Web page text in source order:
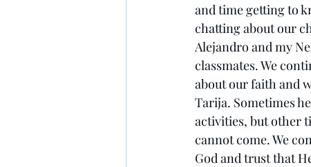
and time getting to
chatting about our
Alejandro and my
classmates. We
about our faith and
Tarija. Sometimes
activities, but other
cannot come. We
God and trust that